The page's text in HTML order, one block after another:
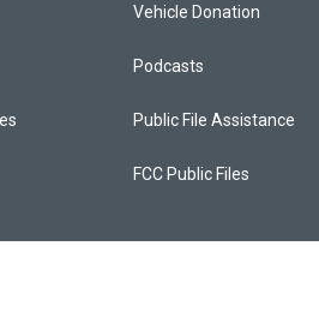
Vehicle Donation
Podcasts
Public File Assistance
FCC Public Files